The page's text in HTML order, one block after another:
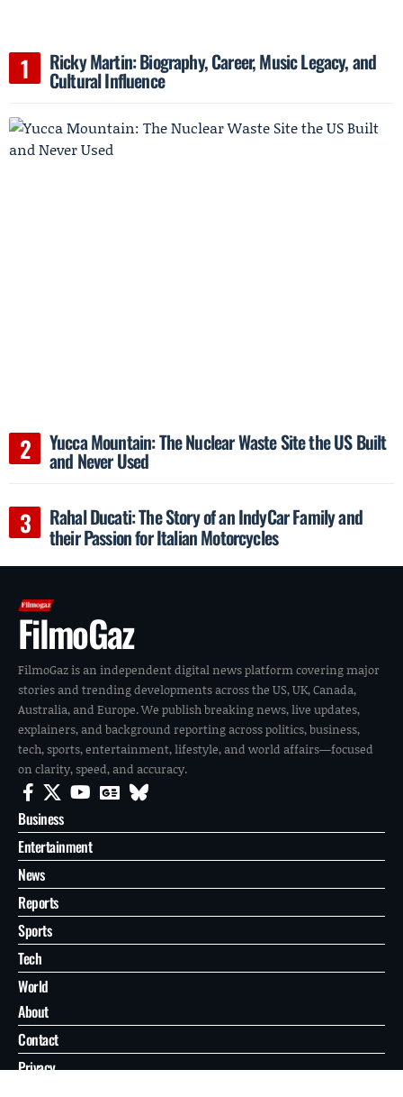
Ricky Martin: Biography, Career, Music Legacy, and
Cultural Influence
Yucca Mountain: The Nuclear Waste Site the US Built
and Never Used
Rahal Ducati: The Story of an IndyCar Family and
their Passion for Italian Motorcycles
FilmoGaz
FilmoGaz is an independent digital news platform covering major
stories and trending developments across the US, UK, Canada,
Australia, and Europe. We publish breaking news, live updates,
explainers, and background reporting across politics, business,
tech, sports, entertainment, lifestyle, and world affairs—focused
on clarity, speed, and accuracy.
Business
Entertainment
News
Reports
Sports
Tech
World
About
Contact
Privacy